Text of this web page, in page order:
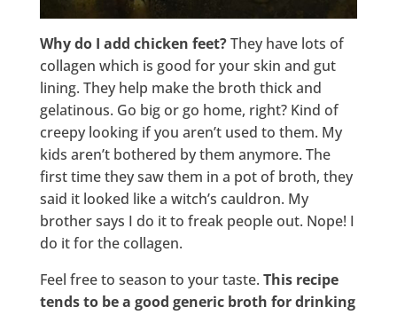
Why do I add chicken feet?They have lots of
collagen which is good for your skin and gut
lining. They help make the broth thick and
gelatinous. Go big or go home, right? Kind of
creepy looking if you aren’t used to them. My
kids aren’t bothered by them anymore. The
first time they saw them in a pot of broth, they
said it looked like a witch’s cauldron. My
brother says I do it to freak people out. Nope! I
do it for the collagen.
Feel free to season to your taste. This recipe
tends to be a good generic broth for drinking